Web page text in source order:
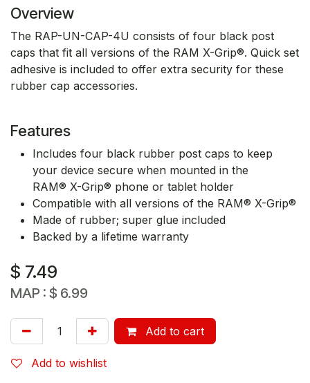
Overview
The RAP-UN-CAP-4U consists of four black post
caps that fit all versions of the RAM X-Grip®. Quick set
adhesive is included to offer extra security for these
rubber cap accessories.
Features
Includes four black rubber post caps to keep
your device secure when mounted in the
RAM® X-Grip® phone or tablet holder
Compatible with all versions of the RAM® X-Grip®
Made of rubber; super glue included
Backed by a lifetime warranty
$ 7.49
MAP : $ 6.99
Add to cart
Add to wishlist